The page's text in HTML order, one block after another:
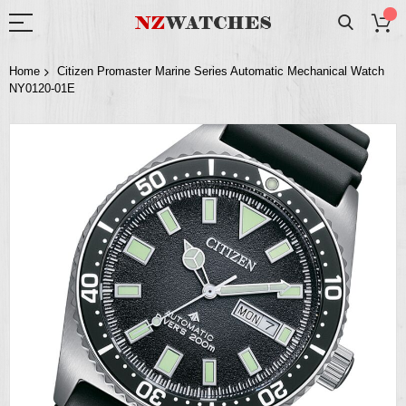
Home
Citizen Promaster Marine Series Automatic Mechanical Watch
NY0120-01E